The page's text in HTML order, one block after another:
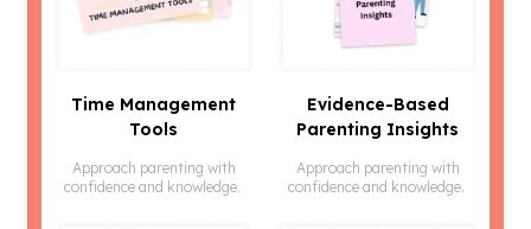
Time Management
Tools
Approach parenting with
confidence and knowledge.
Evidence-Based
Parenting Insights
Approach parenting with
confidence and knowledge.